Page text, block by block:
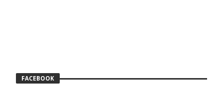
FACEBOOK